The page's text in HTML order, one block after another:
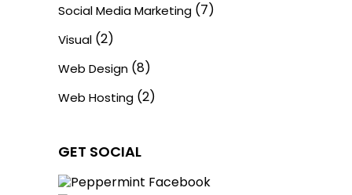
Social Media Marketing (7)
Visual (2)
Web Design (8)
Web Hosting (2)
GET SOCIAL